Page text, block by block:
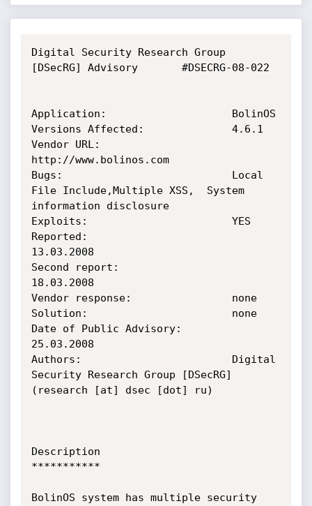
Digital Security Research Group
[DSecRG] Advisory       #DSECRG-08-022
Application:                    BolinOS
Versions Affected:              4.6.1
Vendor URL:
http://www.bolinos.com
Bugs:                           Local
File Include,Multiple XSS,  System
information disclosure
Exploits:                       YES
Reported:
13.03.2008
Second report:
18.03.2008
Vendor response:                none
Solution:                       none
Date of Public Advisory:
25.03.2008
Authors:                        Digital
Security Research Group [DSecRG]
(research [at] dsec [dot] ru)
Description
***********
BolinOS system has multiple security